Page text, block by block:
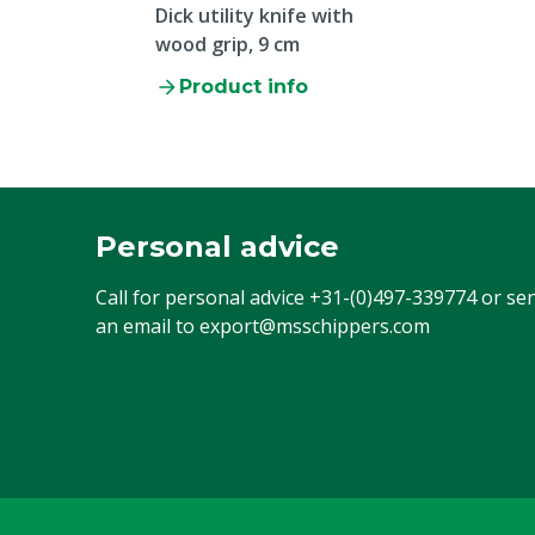
Dick utility knife with
wood grip, 9 cm
Product info
Personal advice
Call for personal advice +31-(0)497-339774or
an email to export@msschippers.com